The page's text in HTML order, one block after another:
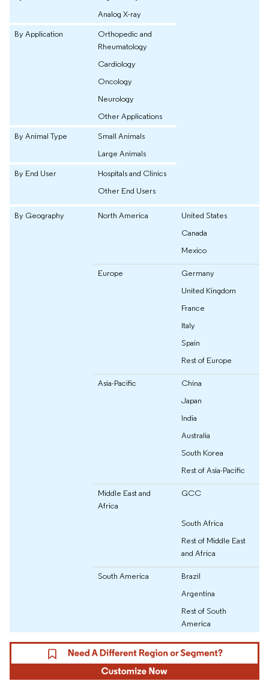
Analog X-ray
By Application
Orthopedic and
Rheumatology
Cardiology
Oncology
Neurology
Other Applications
By Animal Type
Small Animals
Large Animals
By End User
Hospitals and Clinics
Other End Users
By Geography North America
United States
Canada
Mexico
Europe
Germany
United Kingdom
France
Italy
Spain
Rest of Europe
Asia-Pacific
China
Japan
India
Australia
South Korea
Rest of Asia-Pacific
Middle East and
Africa
GCC
South Africa
Rest of Middle East
and Africa
South America
Brazil
Argentina
Rest of South
America